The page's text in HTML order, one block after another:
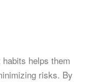
helps them
risks. By